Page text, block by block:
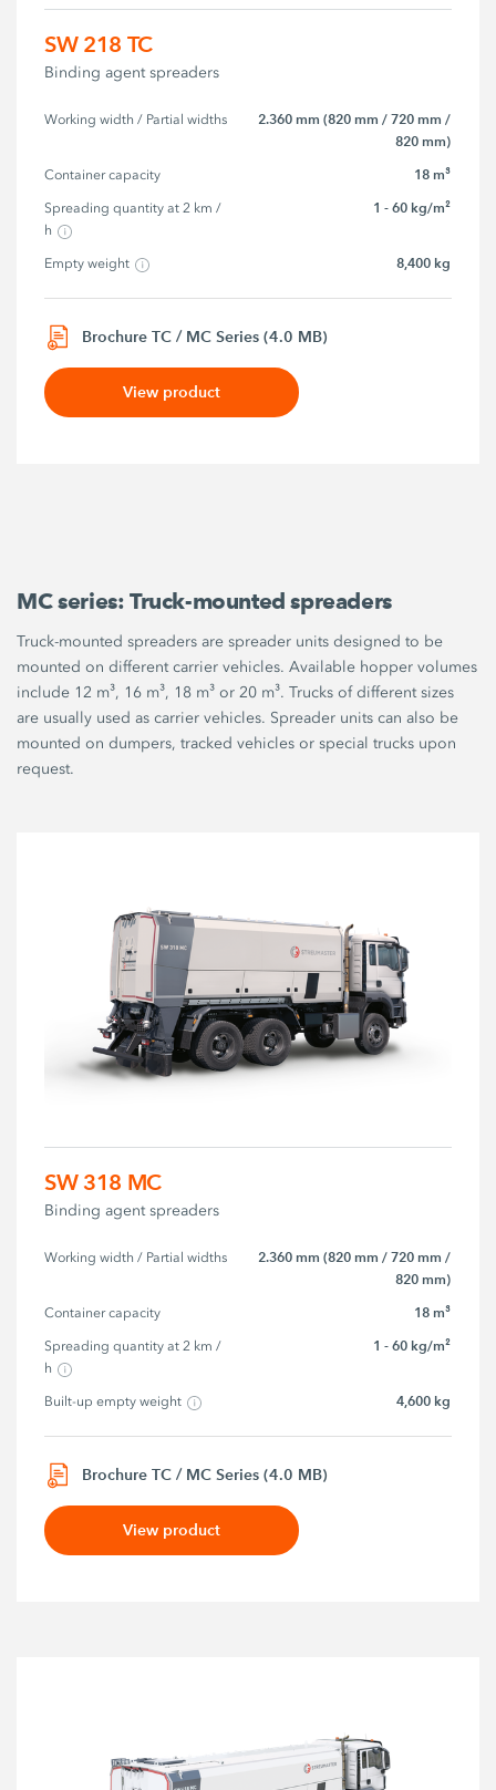
SW 218 TC
Binding agent spreaders
Working width / Partial widths
2.360 mm (820 mm / 720 mm /
820 mm)
Container capacity 18 m³
Spreading quantity at 2 km /
h
1 - 60 kg/m²
Empty weight 8,400 kg
Brochure TC / MC Series (4.0 MB)
View product
MC series: Truck-mounted spreaders
Truck-mounted spreaders are spreader units designed to be
mounted on different carrier vehicles. Available hopper volumes
include 12 m³, 16 m³, 18 m³ or 20 m³. Trucks of different sizes
are usually used as carrier vehicles. Spreader units can also be
mounted on dumpers, tracked vehicles or special trucks upon
request.
SW 318 MC
Binding agent spreaders
Working width / Partial widths
2.360 mm (820 mm / 720 mm /
820 mm)
Container capacity 18 m³
Spreading quantity at 2 km /
h
1 - 60 kg/m²
Built-up empty weight 4,600 kg
Brochure TC / MC Series (4.0 MB)
View product